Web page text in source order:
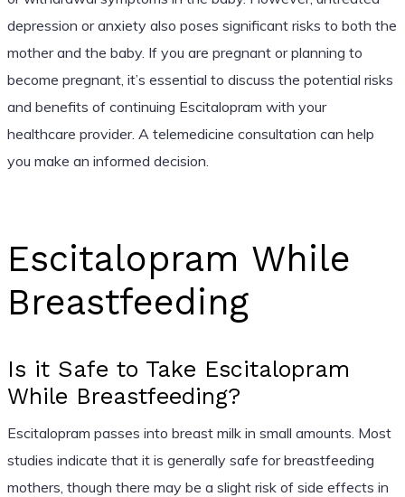
depression or anxiety also poses significant risks to both the
mother and the baby. If you are pregnant or planning to
become pregnant, it’s essential to discuss the potential risks
and benefits of continuing Escitalopram with your
healthcare provider. A telemedicine consultation can help
you make an informed decision.
Escitalopram While
Breastfeeding
Is it Safe to Take Escitalopram
While Breastfeeding?
Escitalopram passes into breast milk in small amounts. Most
studies indicate that it is generally safe for breastfeeding
mothers, though there may be a slight risk of side effects in